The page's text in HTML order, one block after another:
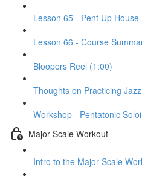
Lesson 65 - Pent Up
Lesson 66 - Course
Bloopers Reel (1:00)
Thoughts on Practicing
Workshop - Pentatonic
Major Scale Workout
Intro to the Major Scale